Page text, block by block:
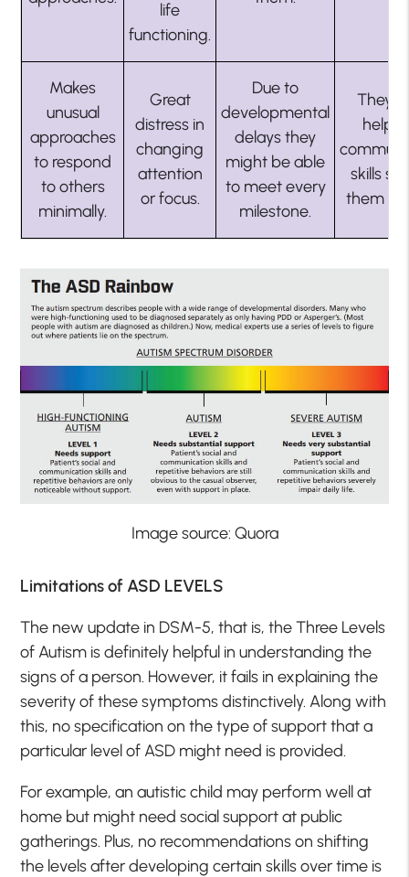
life
functioning.
Makes
unusual
approaches
to respond
to others
minimally.
Great
distress in
changing
attention
or focus.
Due to
developmental
delays they
might be able
to meet every
milestone.
They
help
skills so
them
Image source: Quora
Limitations of ASD LEVELS
The new update in DSM-5, that is, the Three Levels
of Autism is definitely helpful in understanding the
signs of a person. However, it fails in explaining the
severity of these symptoms distinctively. Along with
this, no specification on the type of support that a
particular level of ASD might need is provided.
For example, an autistic child may perform well at
home but might need social support at public
gatherings. Plus, no recommendations on shifting
the levels after developing certain skills over time is